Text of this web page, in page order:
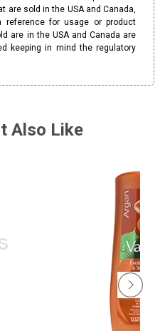
are sold in the USA and Canada,
for usage or product
are in the USA and Canada are
keeping in mind the regulatory
Also Like